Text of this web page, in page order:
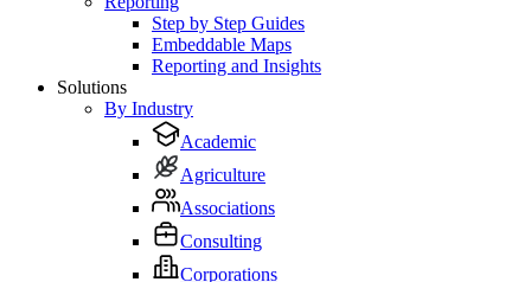
Step by Step Guides
Embeddable Maps
Reporting and Insights
Solutions
By Industry
Academic
Agriculture
Associations
Consulting
Corporations